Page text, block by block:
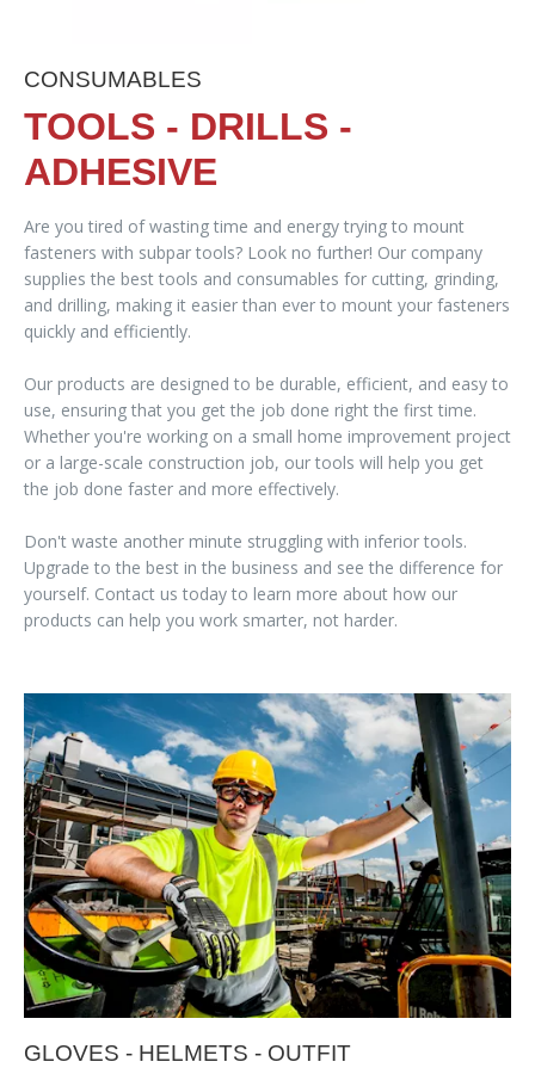
CONSUMABLES
TOOLS - DRILLS -
ADHESIVE
Are you tired of wasting time and energy trying to mount
fasteners with subpar tools? Look no further! Our company
supplies the best tools and consumables for cutting, grinding,
and drilling, making it easier than ever to mount your fasteners
quickly and efficiently.
Our products are designed to be durable, efficient, and easy to
use, ensuring that you get the job done right the first time.
Whether you're working on a small home improvement project
or a large-scale construction job, our tools will help you get
the job done faster and more effectively.
Don't waste another minute struggling with inferior tools.
Upgrade to the best in the business and see the difference for
yourself. Contact us today to learn more about how our
products can help you work smarter, not harder.
GLOVES - HELMETS - OUTFIT